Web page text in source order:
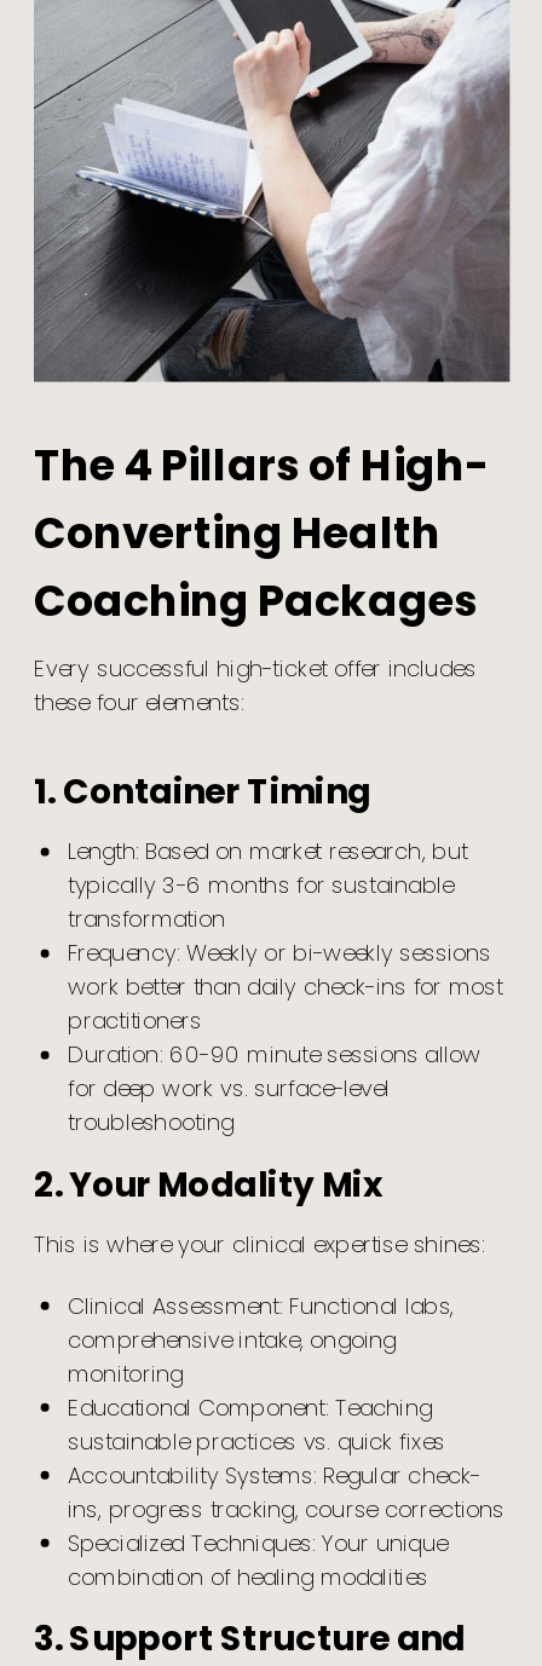
The 4 Pillars of High-
Converting Health
Coaching Packages
Every successful high-ticket offer includes
these four elements:
1. Container Timing
Length: Based on market research, but
typically 3-6 months for sustainable
transformation
Frequency: Weekly or bi-weekly sessions
work better than daily check-ins for most
practitioners
Duration: 60-90 minute sessions allow
for deep work vs. surface-level
troubleshooting
2. Your Modality Mix
This is where your clinical expertise shines:
Clinical Assessment: Functional labs,
comprehensive intake, ongoing
monitoring
Educational Component: Teaching
sustainable practices vs. quick fixes
Accountability Systems: Regular check-
ins, progress tracking, course corrections
Specialized Techniques: Your unique
combination of healing modalities
3. Support Structure and